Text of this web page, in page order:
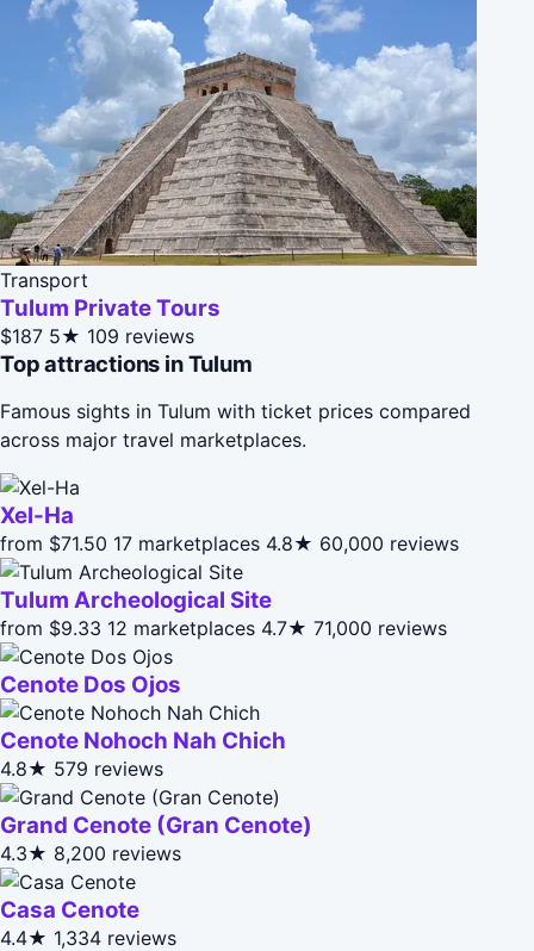
Transport
Tulum Private Tours
$187 5★ 109 reviews
Top attractions in Tulum
Famous sights in Tulum with ticket prices compared
across major travel marketplaces.
Xel-Ha
from $71.50 17 marketplaces 4.8★ 60,000 reviews
Tulum Archeological Site
from $9.33 12 marketplaces 4.7★ 71,000 reviews
Cenote Dos Ojos
Cenote Nohoch Nah Chich
4.8★ 579 reviews
Grand Cenote (Gran Cenote)
4.3★ 8,200 reviews
Casa Cenote
4.4★ 1,334 reviews